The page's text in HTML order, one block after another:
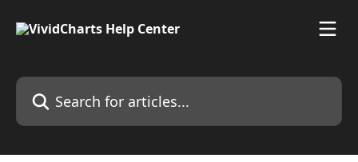
Search for articles...